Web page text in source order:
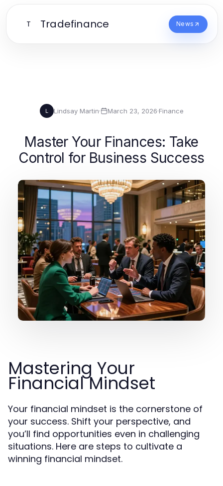
T Tradefinance News
L Lindsay Martin· March 23, 2026·Finance
Master Your Finances: Take
Control for Business Success
Mastering Your
Financial Mindset
Your financial mindset is the cornerstone of
your success. Shift your perspective, and
you’ll find opportunities even in challenging
situations. Here are steps to cultivate a
winning financial mindset.